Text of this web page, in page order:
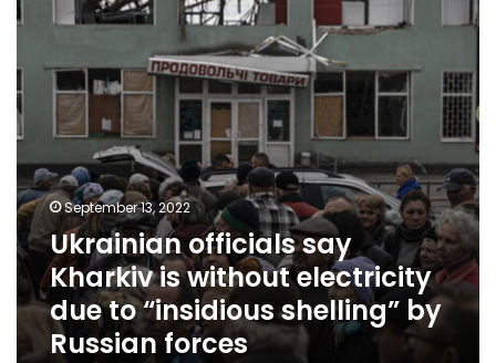
without
“insidious
shelling”
Russian
forcesSeptember 13, 2022
Ukrainian officials say
Kharkiv is without electricity
due to “insidious shelling” by
Russian forces